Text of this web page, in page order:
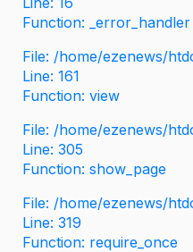
Function: _error_handler
File: /home/ezenews/
Line: 161
Function: view
File: /home/ezenews/
Line: 305
Function: show_page
File: /home/ezenews/
Line: 319
Function: require_once